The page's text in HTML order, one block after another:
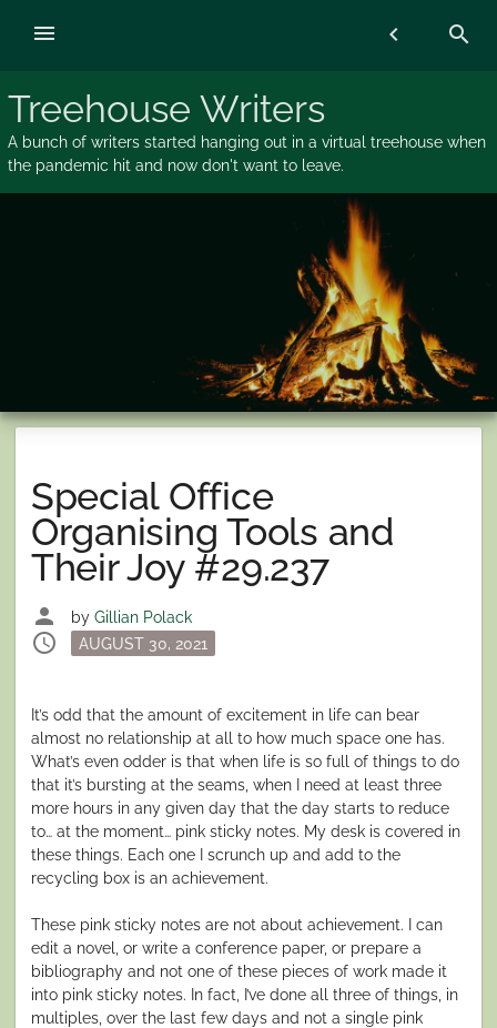
Treehouse Writers
A bunch of writers started hanging out in a virtual treehouse when
the pandemic hit and now don't want to leave.
chevron_left search
menu
Special Office
Organising Tools and
Their Joy #29.237
person by Gillian Polack
schedule
Posted
AUGUST 30, 2021
It’s odd that the amount of excitement in life can bear
almost no relationship at all to how much space one has.
What’s even odder is that when life is so full of things to do
that it’s bursting at the seams, when I need at least three
more hours in any given day that the day starts to reduce
to… at the moment… pink sticky notes. My desk is covered in
these things. Each one I scrunch up and add to the
recycling box is an achievement.
These pink sticky notes are not about achievement. I can
edit a novel, or write a conference paper, or prepare a
bibliography and not one of these pieces of work made it
into pink sticky notes. In fact, I’ve done all three of things, in
multiples, over the last few days and not a single pink